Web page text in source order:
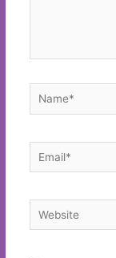
Name*
Email*
Website